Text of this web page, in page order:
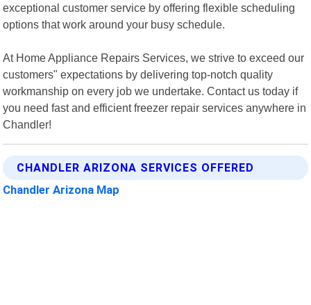
exceptional customer service by offering flexible scheduling
options that work around your busy schedule.
At Home Appliance Repairs Services, we strive to exceed our
customers" expectations by delivering top-notch quality
workmanship on every job we undertake. Contact us today if
you need fast and efficient freezer repair services anywhere in
Chandler!
CHANDLER ARIZONA SERVICES OFFERED
Chandler Arizona Map